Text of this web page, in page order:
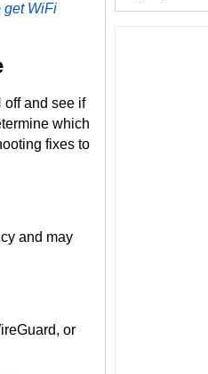
get WiFi
off and see if
which
fixes to
and may
or